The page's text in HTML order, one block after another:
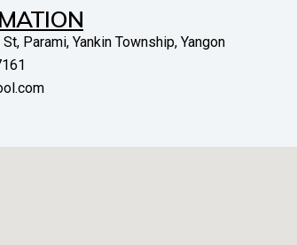
Parami, Yankin Township, Yangon